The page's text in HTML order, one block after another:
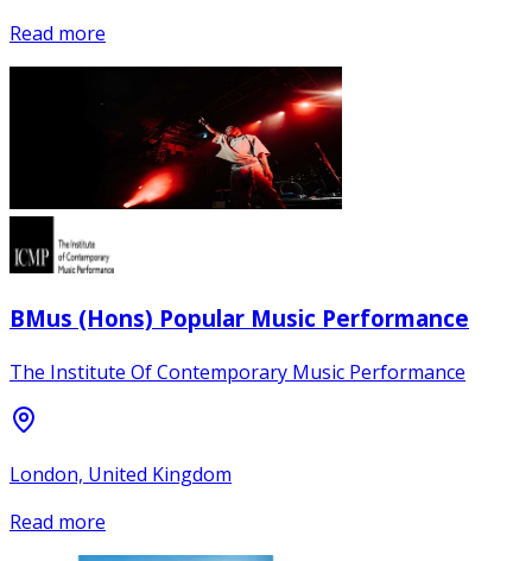
Read more
BMus (Hons) Popular Music Performance
The Institute Of Contemporary Music Performance
London, United Kingdom
Read more